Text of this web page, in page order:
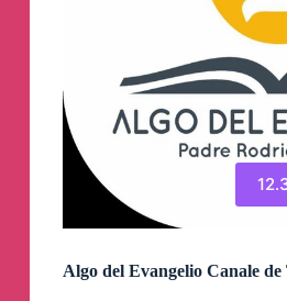
Algo del Evangelio Canale de